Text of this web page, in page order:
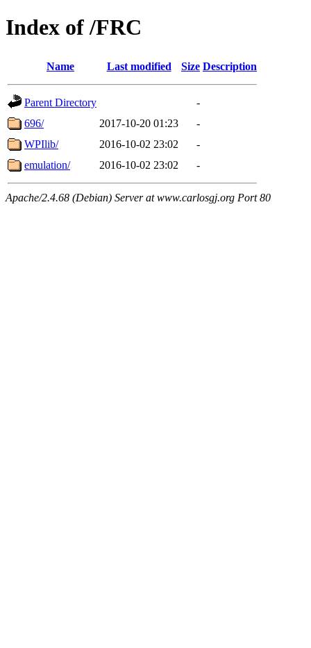
Index of /FRC
Name Last modified Size Description
Parent Directory
-
696/
2017-10-20 01:23
-
WPIlib/
2016-10-02 23:02
-
emulation/
2016-10-02 23:02 -
Apache/2.4.68 (Debian) Server at www.carlosgj.org Port 80